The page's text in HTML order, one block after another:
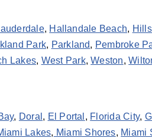
, Hallandale Beach,
Park, Parkland, Pembroke
Lakes, West Park,Weston,
, Doral , El Portal , Florida City,
Lakes, Miami Shores, Miami